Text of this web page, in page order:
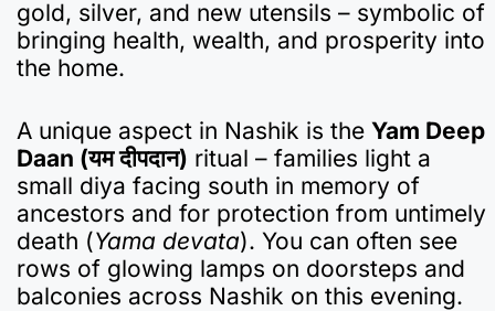
gold, silver, and new utensils – symbolic of
bringing health, wealth, and prosperity into
the home.
A unique aspect in Nashik is the Yam Deep
Daan (यम दीपदान) ritual – families light a
small diya facing south in memory of
ancestors and for protection from untimely
death (Yama devata). You can often see
rows of glowing lamps on doorsteps and
balconies across Nashik on this evening.